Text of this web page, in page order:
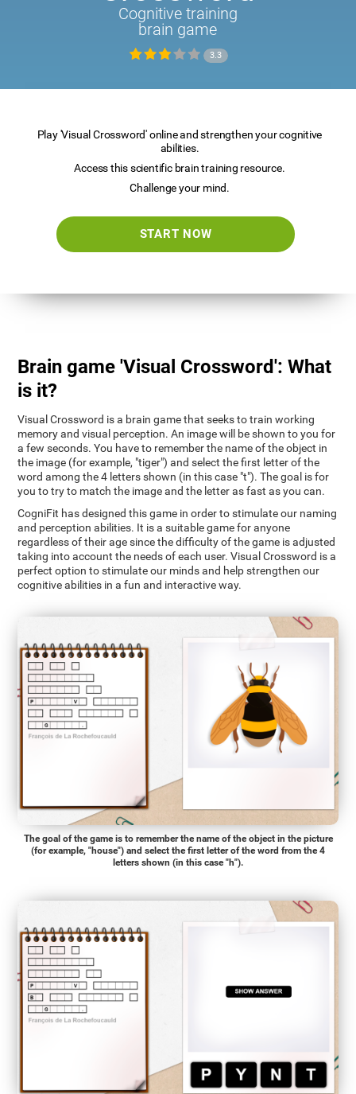
Cognitive training
brain game
3.3
Play 'Visual Crossword' online and strengthen your cognitive
abilities.
Access this scientific brain training resource.
Challenge your mind.
START NOW
Brain game 'Visual Crossword': What
is it?
Visual Crossword is a brain game that seeks to train working
memory and visual perception. An image will be shown to you for
a few seconds. You have to remember the name of the object in
the image (for example, "tiger") and select the first letter of the
word among the 4 letters shown (in this case "t"). The goal is for
you to try to match the image and the letter as fast as you can.
CogniFit has designed this game in order to stimulate our naming
and perception abilities. It is a suitable game for anyone
regardless of their age since the difficulty of the game is adjusted
taking into account the needs of each user. Visual Crossword is a
perfect option to stimulate our minds and help strengthen our
cognitive abilities in a fun and interactive way.
The goal of the game is to remember the name of the object in the picture
(for example, "house") and select the first letter of the word from the 4
letters shown (in this case "h").